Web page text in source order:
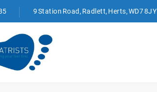
9 Station Road, Radlett, Herts, WD7 8JY